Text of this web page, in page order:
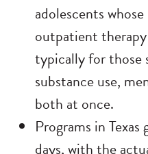
adolescents
outpatient therapy
typically for those
substance use,
both at once.
Programs in
days, with the